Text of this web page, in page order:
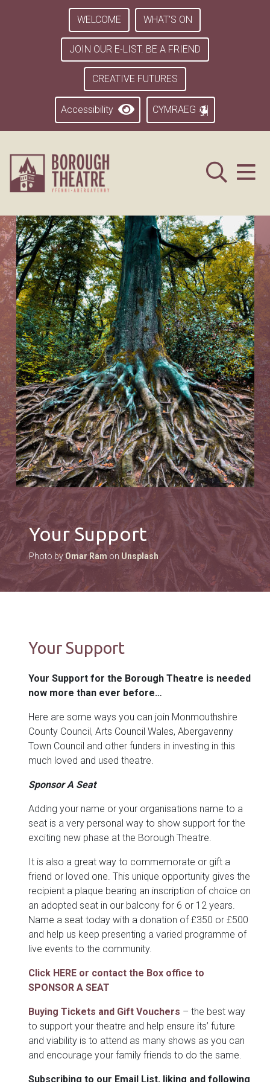
WELCOME WHAT’S ON
JOIN OUR E-LIST. BE A FRIEND
CREATIVE FUTURES
Accessibility CYMRAEG
Your Support
Photo byOmar Ram on Unsplash
Your Support
Your Support for the Borough Theatre is needed
now more than ever before…
Here are some ways you can join Monmouthshire
County Council, Arts Council Wales, Abergavenny
Town Council and other funders in investing in this
much loved and used theatre.
Sponsor A Seat
Adding your name or your organisations name to a
seat is a very personal way to show support for the
exciting new phase at the Borough Theatre.
It is also a great way to commemorate or gift a
friend or loved one. This unique opportunity gives the
recipient a plaque bearing an inscription of choice on
an adopted seat in our balcony for 6 or 12 years.
Name a seat today with a donation of £350 or £500
and help us keep presenting a varied programme of
live events to the community.
Click HERE or contact the Box office to
SPONSOR A SEAT
Buying Tickets and Gift Vouchers – the best way
to support your theatre and help ensure its’ future
and viability is to attend as many shows as you can
and encourage your family friends to do the same.
Subscribing to our Email List, liking and following